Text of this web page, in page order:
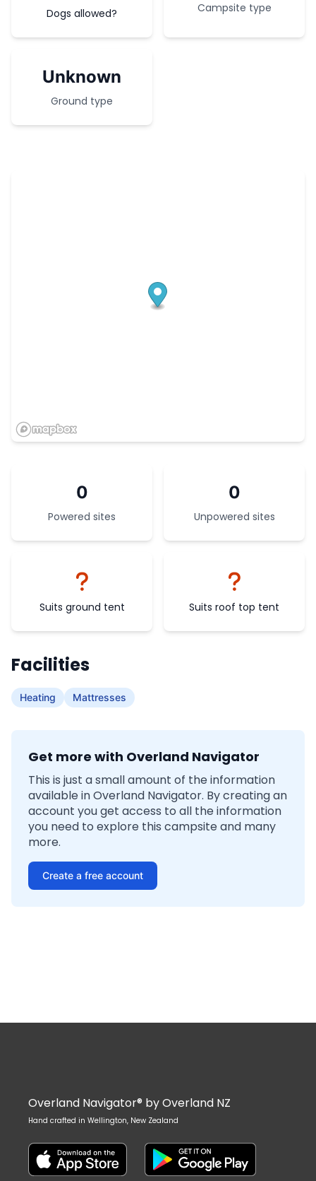
Dogs allowed? Campsite type
Unknown
Ground type
0
Powered sites
0
Unpowered sites
Suits ground tent Suits roof top tent
Facilities
Heating Mattresses
Get more with Overland Navigator
This is just a small amount of the information
available in Overland Navigator. By creating an
account you get access to all the information
you need to explore this campsite and many
more.
Create a free account
Overland Navigator® by Overland NZ
Hand crafted in Wellington, New Zealand